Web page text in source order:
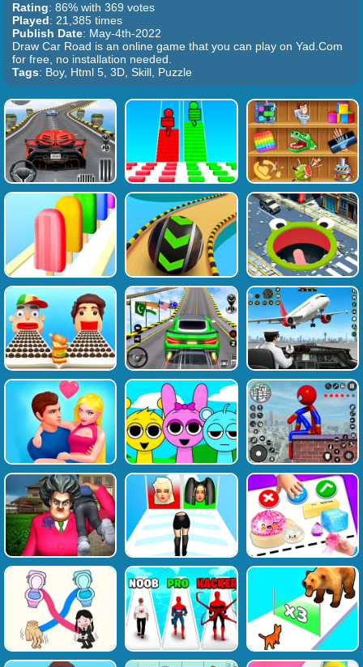
Rating: 86% with 369 votes
Played: 21,385 times
Publish Date: May-4th-2022
Draw Car Road is an online game that you can play on Yad.Com
for free, no installation needed.
Tags: Boy, Html 5, 3D, Skill, Puzzle